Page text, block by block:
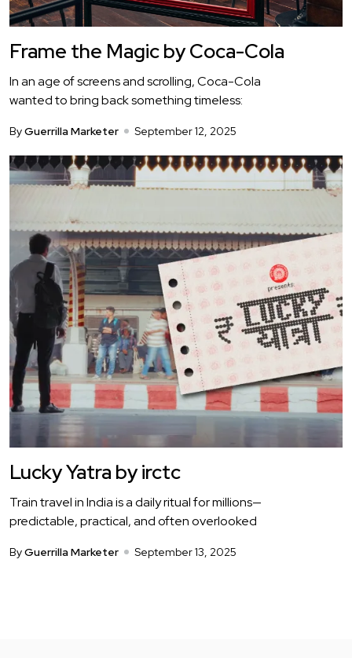
Frame the Magic by Coca-Cola
In an age of screens and scrolling, Coca-Cola
wanted to bring back something timeless:
ByGuerrilla Marketer September 12, 2025
Lucky Yatra by irctc
Train travel in India is a daily ritual for millions—
predictable, practical, and often overlooked
ByGuerrilla Marketer September 13, 2025